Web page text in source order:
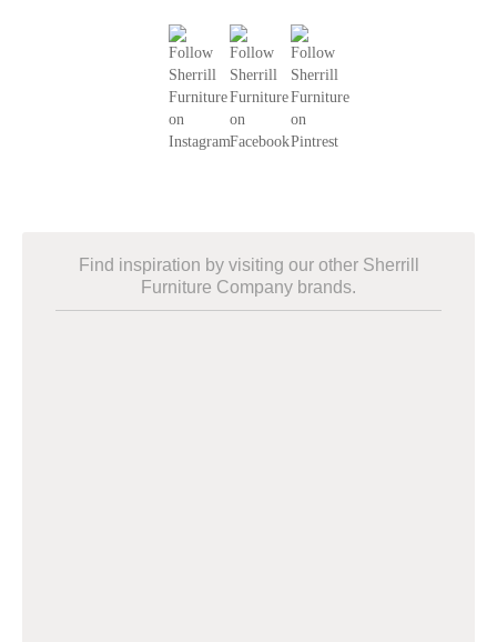
Find inspiration by visiting our other Sherrill
Furniture Company brands.